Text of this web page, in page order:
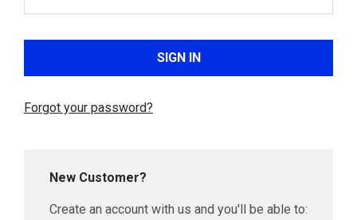
Forgot your password?
New Customer?
Create an account with us and you'll be able to: